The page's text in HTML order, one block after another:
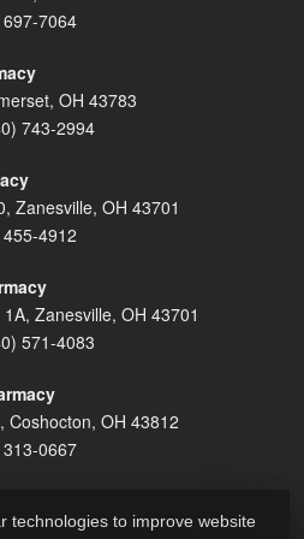
7064
OH 43783
743-2994
Zanesville, OH 43701
4912
Zanesville, OH 43701
571-4083
Coshocton, OH 43812
0667
technologies to improve website